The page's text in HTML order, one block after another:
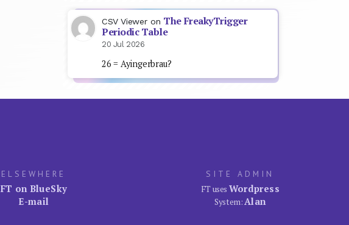
CSV Viewer on The FreakyTrigger
Periodic Table
20 Jul 2026
26 = Ayingerbrau?
ELSEWHERE
FT on BlueSky
E-mail
SITE ADMIN
FT uses Wordpress
System:Alan